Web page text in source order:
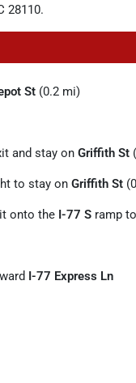
28110.
St (0.2 mi)
and stay on Griffith St
to stay on Griffith St
onto the I-77 S ramp to
I-77 Express Ln